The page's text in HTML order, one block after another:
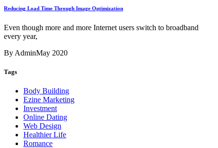
Reducing Load Time Through Image Optimization
Even though more and more Internet users switch to broadband
every year,
By AdminMay 2020
Tags
Body Building
Ezine Marketing
Investment
Online Dating
Web Design
Healthier Life
Romance